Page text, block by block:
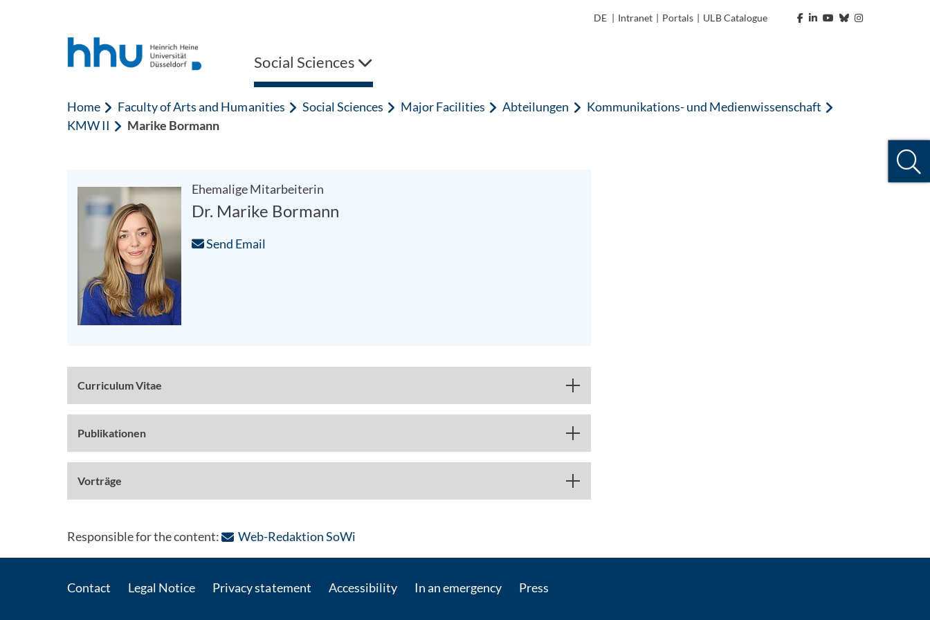
DE | Intranet | Portals | ULB Catalogue
Social Sciences
Home Faculty of Arts and Humanities Social Sciences Major Facilities Abteilungen
Kommunikations- und Medienwissenschaft
KMW II
Marike Bormann
Ehemalige Mitarbeiterin
Dr. Marike Bormann
Send Email
Curriculum Vitae
Publikationen
Vorträge
Responsible for the content: Web-Redaktion SoWi: Contact by e-mail
Contact Legal Notice Privacy statement Accessibility In an emergency Press